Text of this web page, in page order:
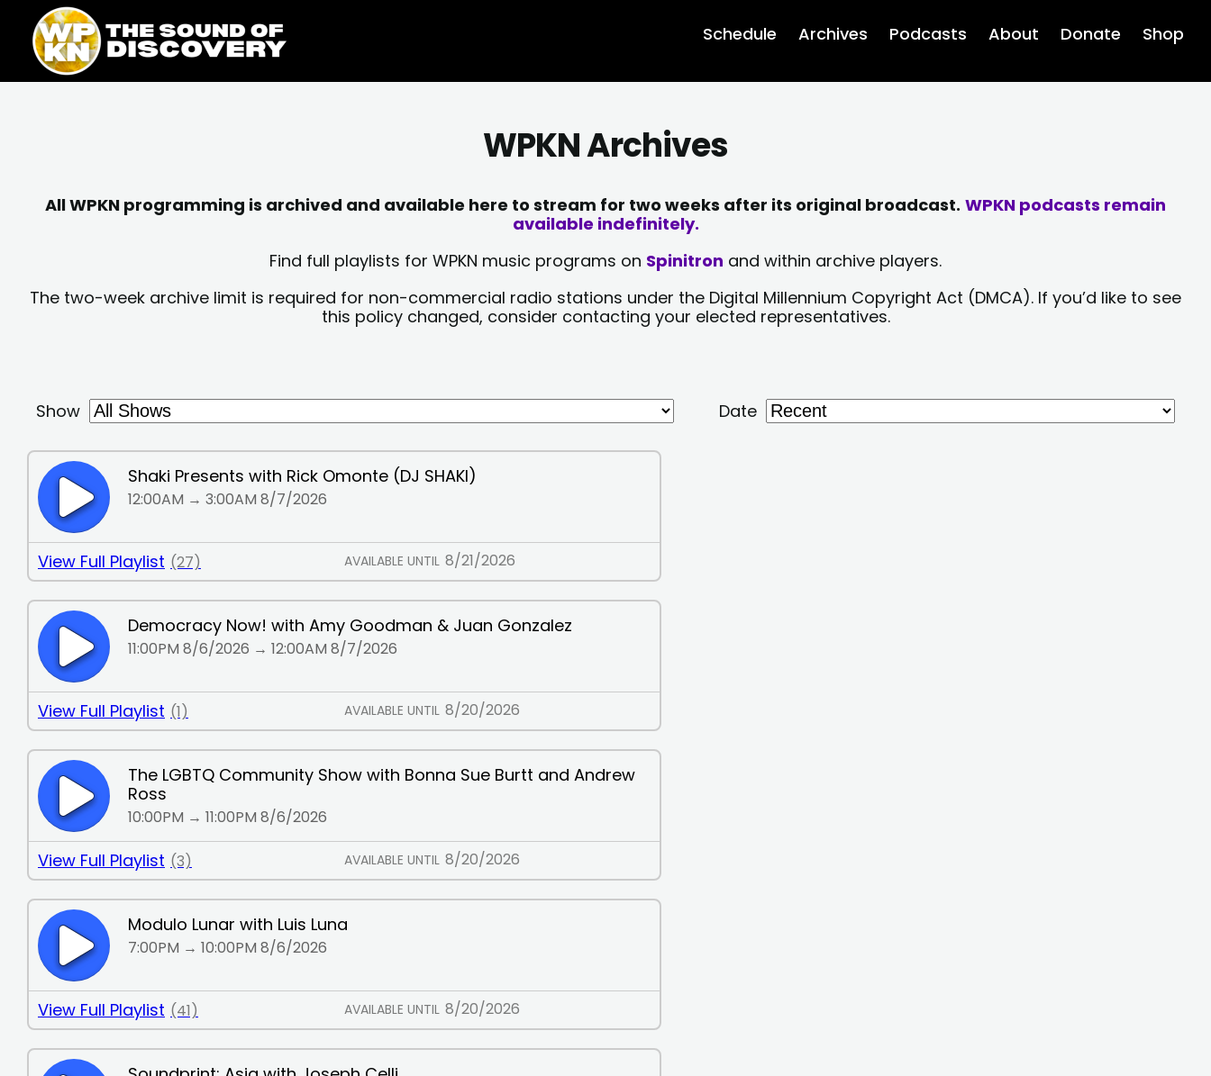
content
content
Schedule Archives Podcasts About Donate Shop
WPKN Archives
All WPKN programming is archived and available here to stream for two weeks after its original broadcast. WPKN podcasts remain
available indefinitely.
Find full playlists for WPKN music programs on Spinitron and within archive players.
The two-week archive limit is required for non-commercial radio stations under the Digital Millennium Copyright Act (DMCA). If you’d like to see
this policy changed, consider contacting your elected representatives.